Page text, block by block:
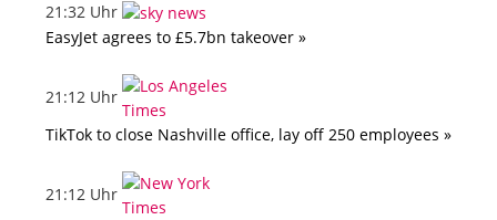
21:32 Uhr
EasyJet agrees to £5.7bn takeover »
21:12 Uhr
TikTok to close Nashville office, lay off 250 employees »
21:12 Uhr